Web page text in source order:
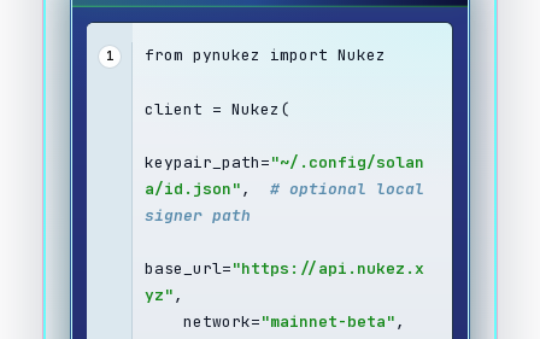
1 from pynukez import Nukez
client = Nukez(
keypair_path="~/.config/solan
a/id.json", # optional local
signer path
base_url="https://api.nukez.x
yz",
    network=
"mainnet-beta",